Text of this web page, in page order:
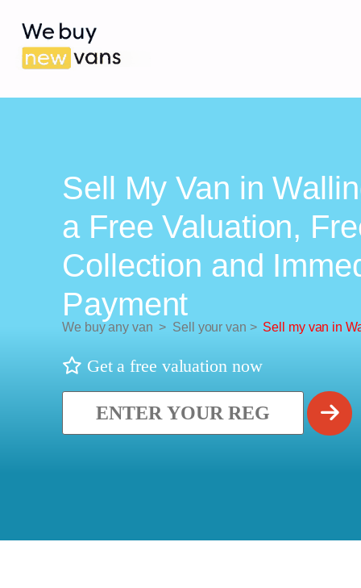
Sell My Van in
a Free Valuation,
Collection and
Payment
We buy any van > Sell your van > Sell my van in
Get a free valuation now